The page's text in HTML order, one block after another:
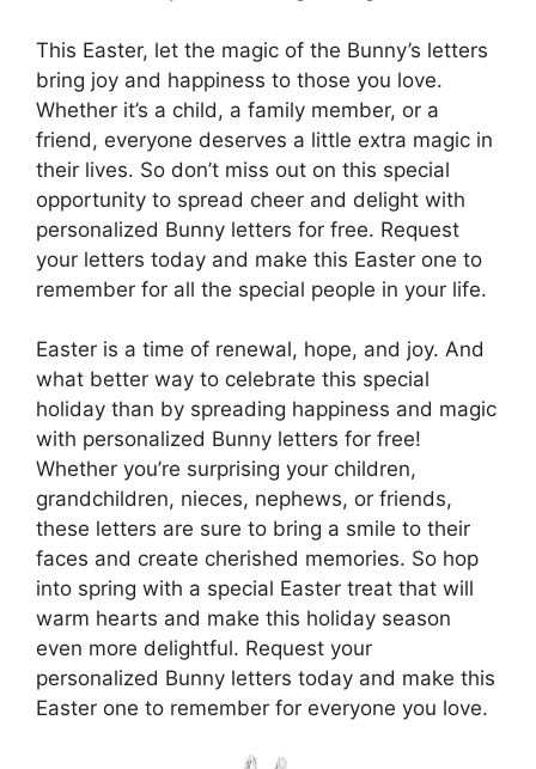
This Easter, let the magic of the Bunny’s letters
bring joy and happiness to those you love.
Whether it’s a child, a family member, or a
friend, everyone deserves a little extra magic in
their lives. So don’t miss out on this special
opportunity to spread cheer and delight with
personalized Bunny letters for free. Request
your letters today and make this Easter one to
remember for all the special people in your life.
Easter is a time of renewal, hope, and joy. And
what better way to celebrate this special
holiday than by spreading happiness and magic
with personalized Bunny letters for free!
Whether you’re surprising your children,
grandchildren, nieces, nephews, or friends,
these letters are sure to bring a smile to their
faces and create cherished memories. So hop
into spring with a special Easter treat that will
warm hearts and make this holiday season
even more delightful. Request your
personalized Bunny letters today and make this
Easter one to remember for everyone you love.